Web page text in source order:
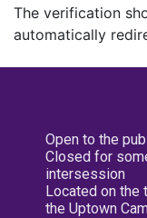
The verification
automatically
Open to the
Closed for
intersession
Located on the
the Uptown